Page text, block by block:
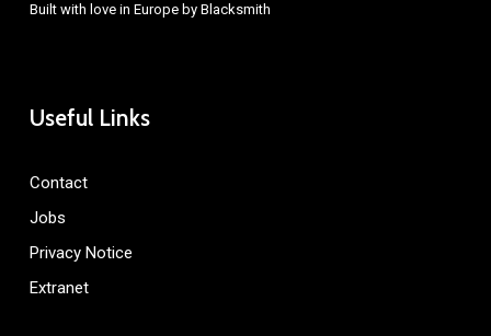
Built with love in Europe by Blacksmith
Useful Links
Contact
Jobs
Privacy Notice
Extranet